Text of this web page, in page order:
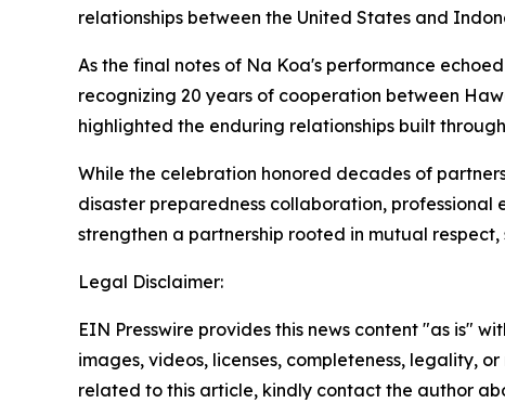
relationships between the United States and
As the final notes of Na Koa's performance
recognizing 20 years of cooperation between
highlighted the enduring relationships built
While the celebration honored decades of
disaster preparedness collaboration,
strengthen a partnership rooted in mutual
Legal Disclaimer:
EIN Presswire provides this news content "as is"
images, videos, licenses, completeness, legality,
related to this article, kindly contact the author